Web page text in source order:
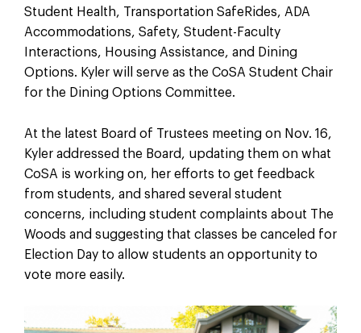
Student Health, Transportation SafeRides, ADA
Accommodations, Safety, Student-Faculty
Interactions, Housing Assistance, and Dining
Options. Kyler will serve as the CoSA Student Chair
for the Dining Options Committee.
At the latest Board of Trustees meeting on Nov. 16,
Kyler addressed the Board, updating them on what
CoSA is working on, her efforts to get feedback
from students, and shared several student
concerns, including student complaints about The
Woods and suggesting that classes be canceled for
Election Day to allow students an opportunity to
vote more easily.